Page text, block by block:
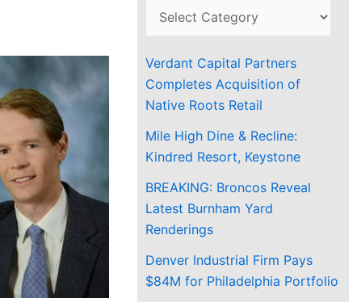
Verdant Capital Partners
Completes Acquisition of
Native Roots Retail
Mile High Dine & Recline:
Kindred Resort, Keystone
BREAKING: Broncos Reveal
Latest Burnham Yard
Renderings
Denver Industrial Firm Pays
$84M for Philadelphia Portfolio